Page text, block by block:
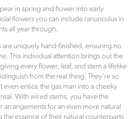
in spring and flower into early
flowers you can include ranunculus in
all year through.
are uniquely hand-finished, ensuring no
This individual attention brings out the
every flower, leaf, and stem a lifelike
from the real thing. They're so
entice the gas man into a cheeky
With wired stems, you have the
arrangements for an even more natural
the essence of their natural counterparts
one tree is planted for every
Claims
action for a more sustainable
sustainability claims have been
through ethy: